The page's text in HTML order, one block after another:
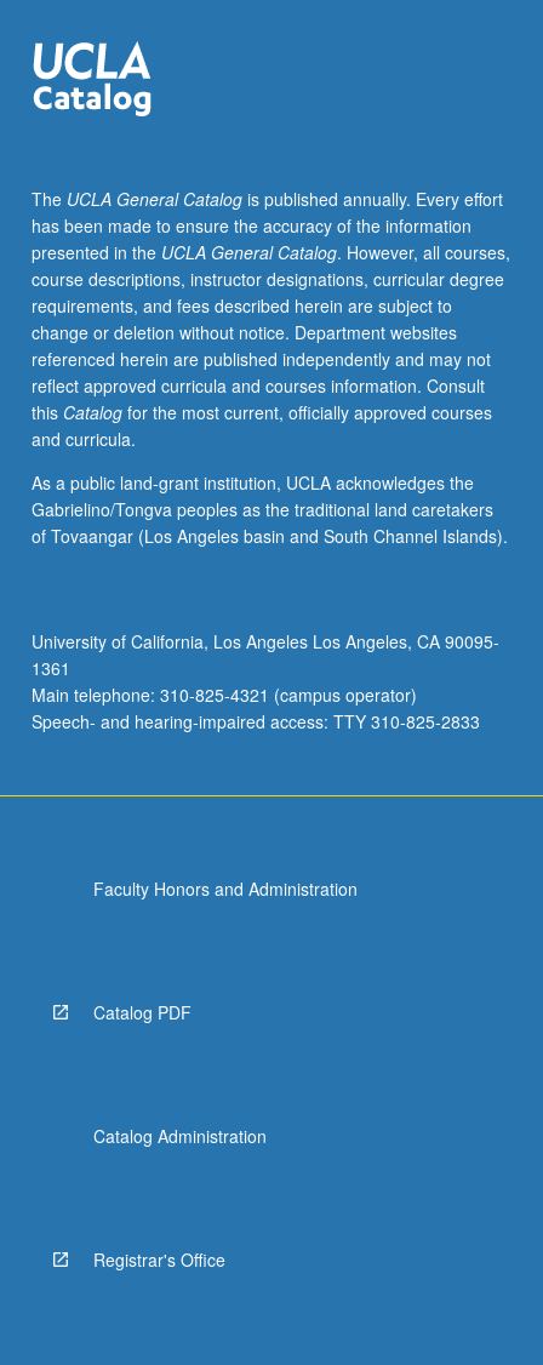
properties.
Letter
grading.
The UCLA General Catalogis published annually. Every effort
has been made to ensure the accuracy of the information
presented in the UCLA General Catalog. However, all courses,
course descriptions, instructor designations, curricular degree
requirements, and fees described herein are subject to
change or deletion without notice. Department websites
referenced herein are published independently and may not
reflect approved curricula and courses information. Consult
this Catalogfor the most current, officially approved courses
and curricula.
As a public land-grant institution, UCLA acknowledges the
Gabrielino/Tongva peoples as the traditional land caretakers
of Tovaangar (Los Angeles basin and South Channel Islands).
University of California, Los Angeles Los Angeles, CA 90095-
1361
Main telephone: 310-825-4321 (campus operator)
Speech- and hearing-impaired access: TTY 310-825-2833
Faculty Honors and Administration
Catalog PDF
Catalog Administration
Registrar's Office